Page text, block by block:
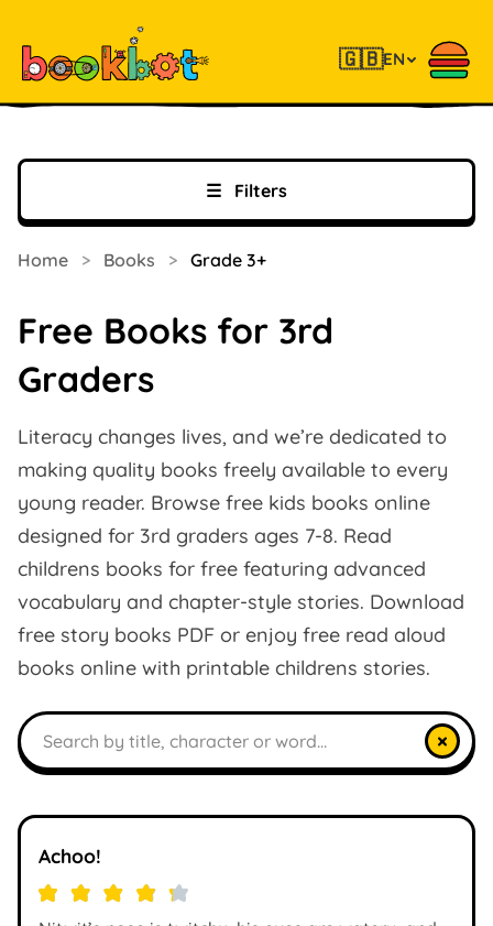
🇬🇧EN
☰ Filters
Home > Books > Grade 3+
Free Books for 3rd
Graders
Literacy changes lives, and we’re dedicated to
making quality books freely available to every
young reader. Browse free kids books online
designed for 3rd graders ages 7-8. Read
childrens books for free featuring advanced
vocabulary and chapter-style stories. Download
free story books PDF or enjoy free read aloud
books online with printable childrens stories.
Search books
×
Achoo!